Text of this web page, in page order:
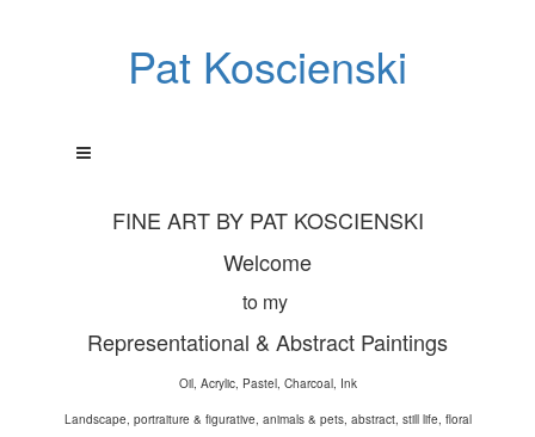
Pat Koscienski
FINE ART BY PAT KOSCIENSKI
Welcome
to my
Representational & Abstract Paintings
Oil, Acrylic, Pastel, Charcoal, Ink
Landscape, portraiture & figurative, animals & pets, abstract, still life, floral